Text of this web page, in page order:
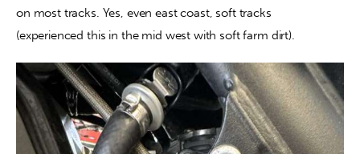
on most tracks. Yes, even east coast, soft tracks
(experienced this in the mid west with soft farm dirt).